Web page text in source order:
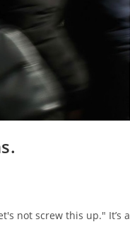
not screw this up." It’s a